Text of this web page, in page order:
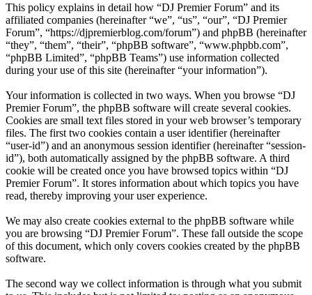
This policy explains in detail how “DJ Premier Forum” and its
affiliated companies (hereinafter “we”, “us”, “our”, “DJ Premier
Forum”, “https://djpremierblog.com/forum”) and phpBB (hereinafter
“they”, “them”, “their”, “phpBB software”, “www.phpbb.com”,
“phpBB Limited”, “phpBB Teams”) use information collected
during your use of this site (hereinafter “your information”).
Your information is collected in two ways. When you browse “DJ
Premier Forum”, the phpBB software will create several cookies.
Cookies are small text files stored in your web browser’s temporary
files. The first two cookies contain a user identifier (hereinafter
“user-id”) and an anonymous session identifier (hereinafter “session-
id”), both automatically assigned by the phpBB software. A third
cookie will be created once you have browsed topics within “DJ
Premier Forum”. It stores information about which topics you have
read, thereby improving your user experience.
We may also create cookies external to the phpBB software while
you are browsing “DJ Premier Forum”. These fall outside the scope
of this document, which only covers cookies created by the phpBB
software.
The second way we collect information is through what you submit